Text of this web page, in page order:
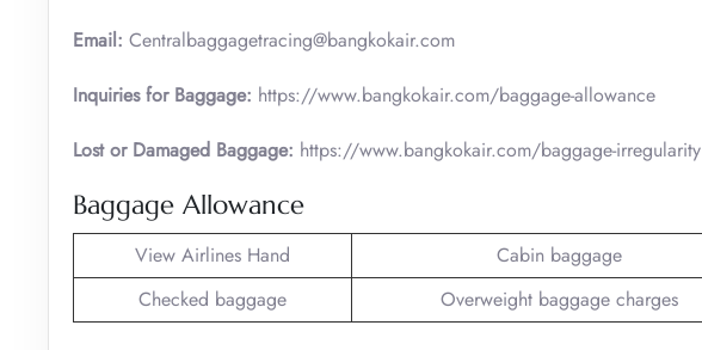
Email: Centralbaggagetracing@bangkokair.com
Inquiries for Baggage: https://www.bangkokair.com/baggage-allowance
Lost or Damaged Baggage: https://www.bangkokair.com/baggage-irregularity
Baggage Allowance
View Airlines Hand Cabin baggage
Checked baggage
Overweight baggage charges